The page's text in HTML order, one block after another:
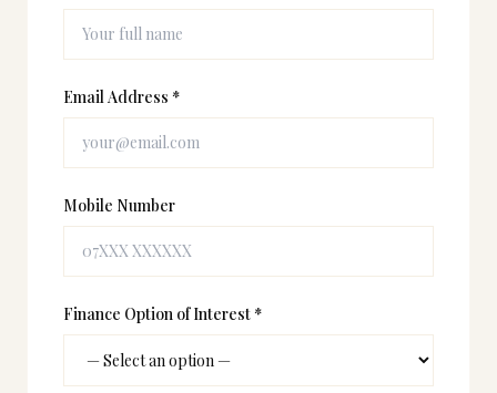
Email Address *
Mobile Number
Finance Option of Interest *